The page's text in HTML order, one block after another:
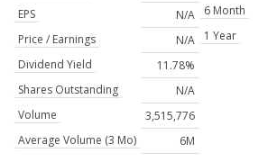
EPS
N/A
Price / Earnings
N/A
Dividend Yield
11.78%
Shares Outstanding
N/A
Volume
3,515,776
Average Volume (3 Mo)
6M
6 Month
1 Year